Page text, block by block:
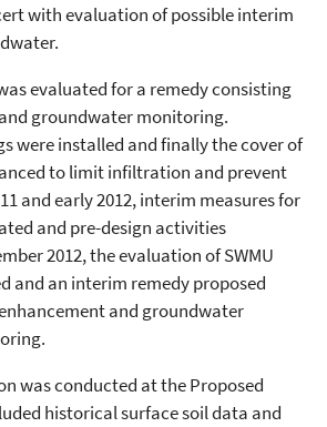
with evaluation of possible interim
evaluated for a remedy consisting
groundwater monitoring.
were installed and finally the cover of
to limit infiltration and prevent
and early 2012, interim measures for
and pre-design activities
2012, the evaluation of SWMU
and an interim remedy proposed
and groundwater
was conducted at the Proposed
historical surface soil data and